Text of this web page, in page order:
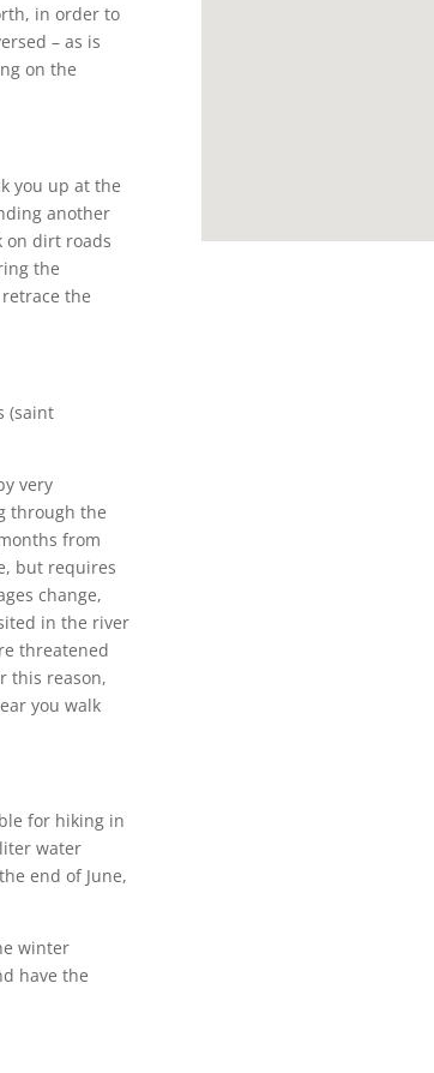
in order to
– as is
on the
you up at the
another
on dirt roads
the
the
(saint
very
through the
from
but requires
change,
in the river
threatened
this reason,
you walk
for hiking in
water
end of June,
winter
have the